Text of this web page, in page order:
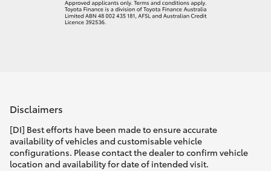
Disclaimers
[DI] Best efforts have been made to ensure accurate
availability of vehicles and customisable vehicle
configurations. Please contact the dealer to confirm vehicle
location and availability for date of intended visit.